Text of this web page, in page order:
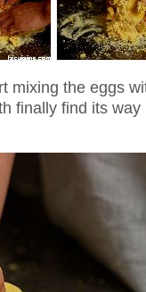
mixing the eggs
finally find its